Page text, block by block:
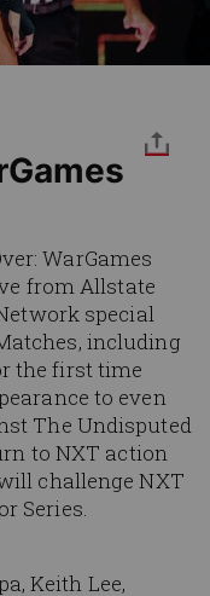
WarGames
from Allstate
special
including
the first time
to even
The Undisputed
to NXT action
challenge NXT
Series.
Keith Lee,